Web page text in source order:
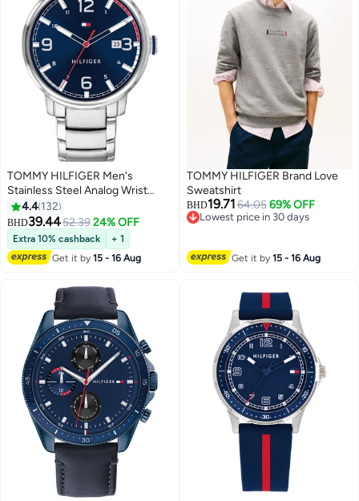
TOMMY HILFIGER Men's
Stainless Steel Analog Wrist
Watch 1791754
4.4 132
BHD39.4452.39 24% OFF
Extra 10% cashback
+ 1
Get it by15 - 16 Aug
TOMMY HILFIGER Brand Love
Sweatshirt
BHD19.7164.05 69% OFF
Lowest price in 30 days
Get it by15 - 16 Aug